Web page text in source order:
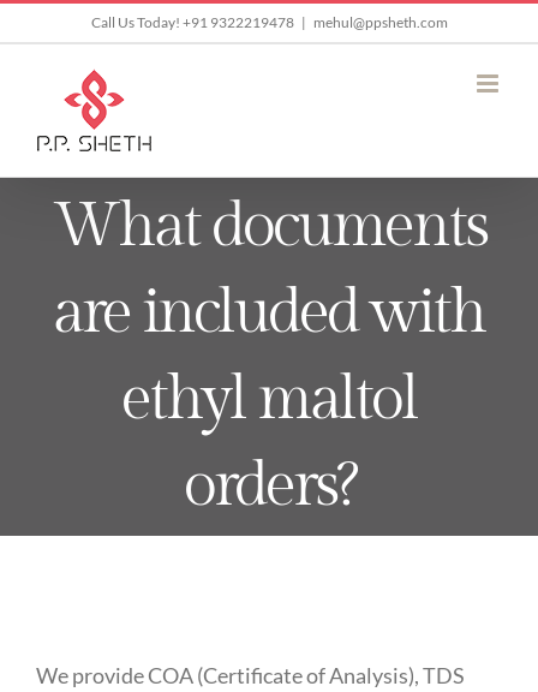
content
Call Us Today! +91 9322219478 | mehul@ppsheth.com
What documents
are included with
ethyl maltol
orders?
We provide COA (Certificate of Analysis), TDS